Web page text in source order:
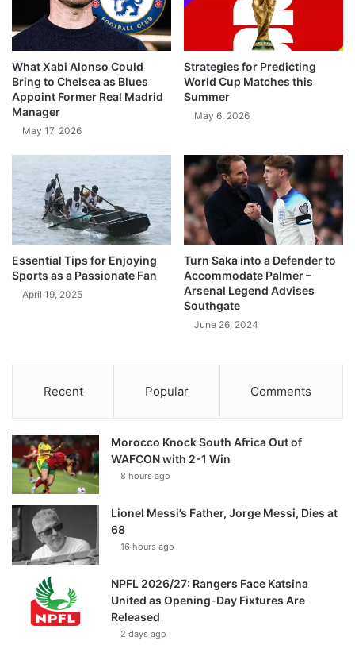
What Xabi Alonso Could
Bring to Chelsea as Blues
Appoint Former Real Madrid
Manager
May 17, 2026
Strategies for Predicting
World Cup Matches this
Summer
May 6, 2026
Essential Tips for Enjoying
Sports as a Passionate Fan
April 19, 2025
Turn Saka into a Defender to
Accommodate Palmer –
Arsenal Legend Advises
Southgate
June 26, 2024
Recent Popular Comments
Morocco Knock South Africa Out of
WAFCON with 2-1 Win
8 hours ago
Lionel Messi’s Father, Jorge Messi, Dies at
68
16 hours ago
NPFL 2026/27: Rangers Face Katsina
United as Opening-Day Fixtures Are
Released
2 days ago